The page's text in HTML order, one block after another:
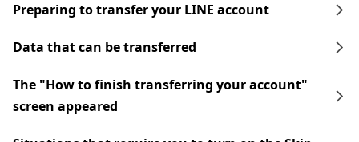
Preparing to transfer your LINE account
Data that can be transferred
The "How to finish transferring your account"
screen appeared